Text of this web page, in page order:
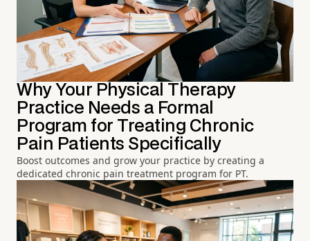
Why Your Physical Therapy
Practice Needs a Formal
Program for Treating Chronic
Pain Patients Specifically
Boost outcomes and grow your practice by creating a
dedicated chronic pain treatment program for PT.